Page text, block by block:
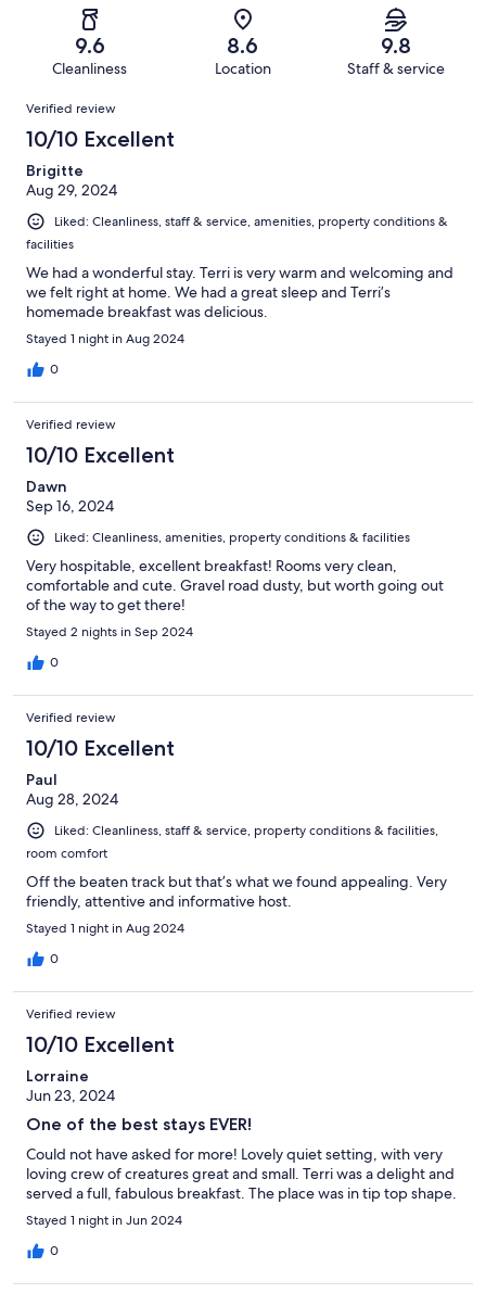
reviews
reviews
of
reviews
9.6
Cleanliness
8.6
Location
9.8
Staff & service
Reviews
Verified review
10/10 Excellent
Brigitte
Aug 29, 2024
Liked: Cleanliness, staff & service, amenities, property conditions &
facilities
We had a wonderful stay. Terri is very warm and welcoming and
we felt right at home. We had a great sleep and Terri’s
homemade breakfast was delicious.
Stayed 1 night in Aug 2024
0
Verified review
10/10 Excellent
Dawn
Sep 16, 2024
Liked: Cleanliness, amenities, property conditions & facilities
Very hospitable, excellent breakfast! Rooms very clean,
comfortable and cute. Gravel road dusty, but worth going out
of the way to get there!
Stayed 2 nights in Sep 2024
0
Verified review
10/10 Excellent
Paul
Aug 28, 2024
Liked: Cleanliness, staff & service, property conditions & facilities,
room comfort
Off the beaten track but that’s what we found appealing. Very
friendly, attentive and informative host.
Stayed 1 night in Aug 2024
0
Verified review
10/10 Excellent
Lorraine
Jun 23, 2024
One of the best stays EVER!
Could not have asked for more! Lovely quiet setting, with very
loving crew of creatures great and small. Terri was a delight and
served a full, fabulous breakfast. The place was in tip top shape.
Stayed 1 night in Jun 2024
0